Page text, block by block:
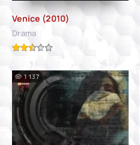
Venice (2010)
Drama
1 137